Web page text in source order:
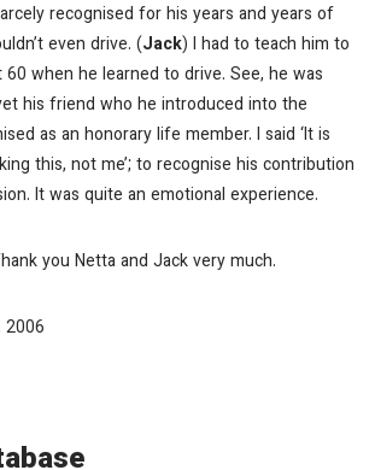
recognised for his years and years of
even drive. (Jack) I had to teach him to
60 when he learned to drive. See, he was
his friend who he introduced into the
as an honorary life member. I said ‘It is
this, not me’; to recognise his contribution
It was quite an emotional experience.
you Netta and Jack very much.
2006